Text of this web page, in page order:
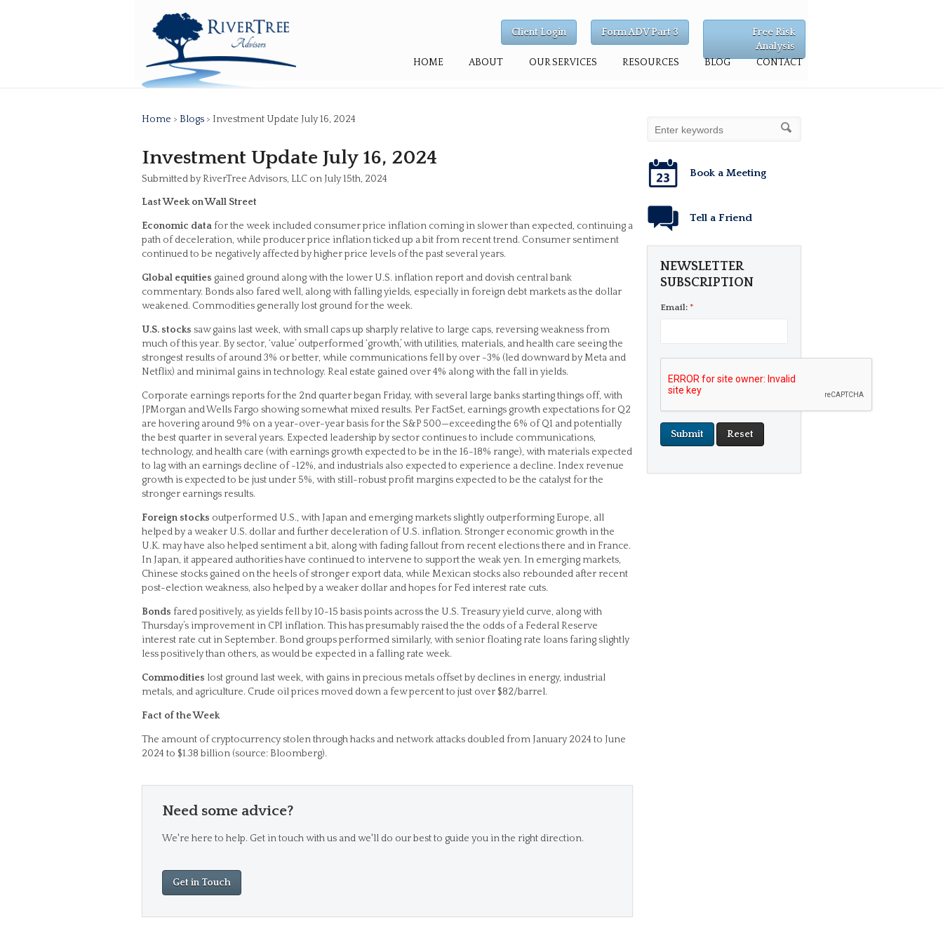
HOME ABOUT OUR SERVICES RESOURCES BLOG CONTACT
Client Login Form ADV Part 3
Free Risk
Analysis
Home > Blogs > Investment Update July 16, 2024
Investment Update July 16, 2024
Submitted by RiverTree Advisors, LLC on July 15th, 2024
Last Week on Wall Street
Economic data for the week included consumer price inflation coming in slower than expected, continuing a
path of deceleration, while producer price inflation ticked up a bit from recent trend. Consumer sentiment
continued to be negatively affected by higher price levels of the past several years.
Global equities gained ground along with the lower U.S. inflation report and dovish central bank
commentary. Bonds also fared well, along with falling yields, especially in foreign debt markets as the dollar
weakened. Commodities generally lost ground for the week.
U.S. stocks saw gains last week, with small caps up sharply relative to large caps, reversing weakness from
much of this year. By sector, ‘value’ outperformed ‘growth,’ with utilities, materials, and health care seeing the
strongest results of around 3% or better, while communications fell by over -3% (led downward by Meta and
Netflix) and minimal gains in technology. Real estate gained over 4% along with the fall in yields.
Corporate earnings reports for the 2nd quarter began Friday, with several large banks starting things off, with
JPMorgan and Wells Fargo showing somewhat mixed results. Per FactSet, earnings growth expectations for Q2
are hovering around 9% on a year-over-year basis for the S&P 500—exceeding the 6% of Q1 and potentially
the best quarter in several years. Expected leadership by sector continues to include communications,
technology, and health care (with earnings growth expected to be in the 16-18% range), with materials expected
to lag with an earnings decline of -12%, and industrials also expected to experience a decline. Index revenue
growth is expected to be just under 5%, with still-robust profit margins expected to be the catalyst for the
stronger earnings results.
Foreign stocks outperformed U.S., with Japan and emerging markets slightly outperforming Europe, all
helped by a weaker U.S. dollar and further deceleration of U.S. inflation. Stronger economic growth in the
U.K. may have also helped sentiment a bit, along with fading fallout from recent elections there and in France.
In Japan, it appeared authorities have continued to intervene to support the weak yen. In emerging markets,
Chinese stocks gained on the heels of stronger export data, while Mexican stocks also rebounded after recent
post-election weakness, also helped by a weaker dollar and hopes for Fed interest rate cuts.
Bonds fared positively, as yields fell by 10-15 basis points across the U.S. Treasury yield curve, along with
Thursday’s improvement in CPI inflation. This has presumably raised the the odds of a Federal Reserve
interest rate cut in September. Bond groups performed similarly, with senior floating rate loans faring slightly
less positively than others, as would be expected in a falling rate week.
Commodities lost ground last week, with gains in precious metals offset by declines in energy, industrial
metals, and agriculture. Crude oil prices moved down a few percent to just over $82/barrel.
Fact of the Week
The amount of cryptocurrency stolen through hacks and network attacks doubled from January 2024 to June
2024 to $1.38 billion (source: Bloomberg).
Need some advice?
We're here to help. Get in touch with us and we'll do our best to guide you in the right direction.
Get in Touch
Book a Meeting
Tell a Friend
NEWSLETTER
SUBSCRIPTION
Email: *